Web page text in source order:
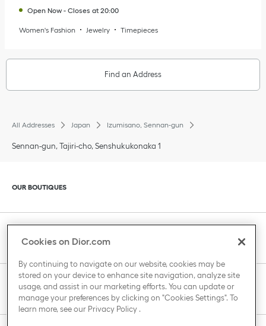
Open Now - Closes at 20:00
Women's Fashion Jewelry Timepieces
Find an Address
All Addresses Japan Izumisano, Sennan-gun
Sennan-gun, Tajiri-cho, Senshukukonaka 1
Click to expand or collapse content
OUR BOUTIQUES
Click to expand or collapse content
CLIENT SERVICE
Click to expand or collapse content
THE HOUSE OF DIOR
Cookies on Dior.com
By continuing to navigate on our website, cookies may be
stored on your device to enhance site navigation, analyze site
usage, and assist in our marketing efforts. You can update or
manage your preferences by clicking on "Cookies Settings". To
learn more, see our Privacy Policy.